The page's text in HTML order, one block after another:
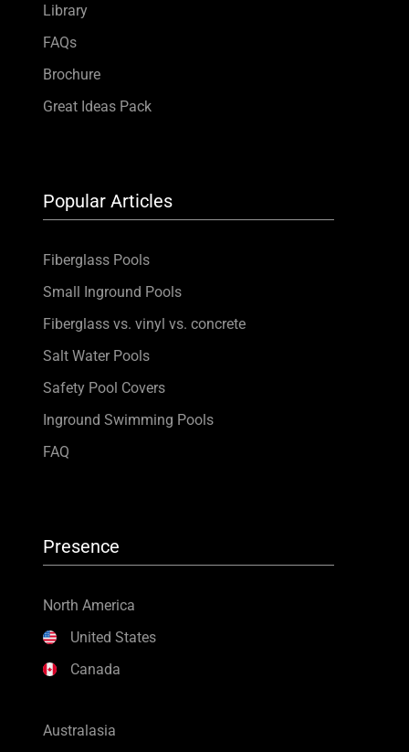
Library
FAQs
Brochure
Great Ideas Pack
Popular Articles
Fiberglass Pools
Small Inground Pools
Fiberglass vs. vinyl vs. concrete
Salt Water Pools
Safety Pool Covers
Inground Swimming Pools
FAQ
Presence
North America
United States
Canada
Australasia